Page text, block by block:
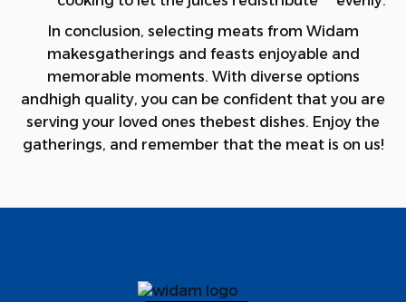
In conclusion, selecting meats from Widam
makesgatherings and feasts enjoyable and
memorable moments. With diverse options
andhigh quality, you can be confident that you are
serving your loved ones thebest dishes. Enjoy the
gatherings, and remember that the meat is on us!